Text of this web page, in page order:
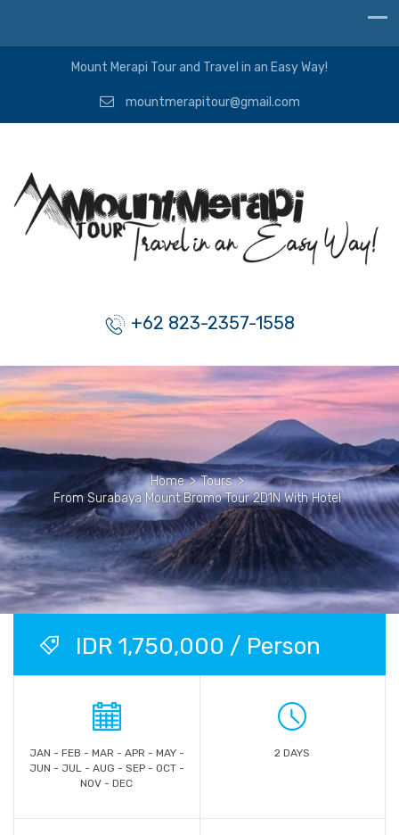
Mount Merapi Tour and Travel in an Easy Way!
mountmerapitour@gmail.com
+62 823-2357-1558
Home > Tours >
From Surabaya Mount Bromo Tour 2D1N With Hotel
IDR 1,750,000 / Person
JAN - FEB - MAR - APR - MAY -
JUN - JUL - AUG - SEP - OCT -
NOV - DEC
2 DAYS